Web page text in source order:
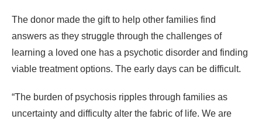
The donor made the gift to help other families find
answers as they struggle through the challenges of
learning a loved one has a psychotic disorder and finding
viable treatment options. The early days can be difficult.
“The burden of psychosis ripples through families as
uncertainty and difficulty alter the fabric of life. We are